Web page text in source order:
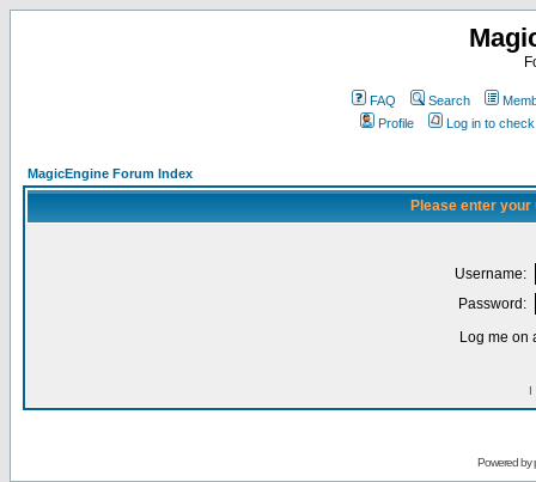
FAQ Search
Profile
Log in to
MagicEngine Forum Index
Please enter
Username:
Password:
Log me on
I
Powered by